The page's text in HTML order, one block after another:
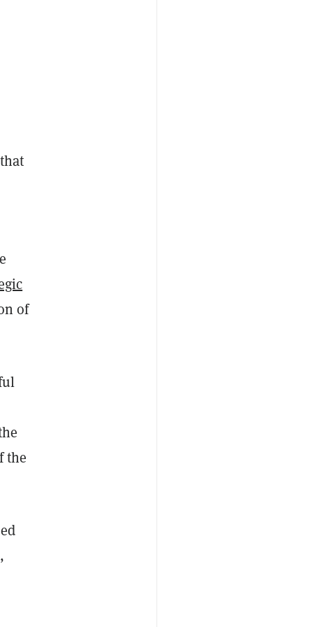
of
the